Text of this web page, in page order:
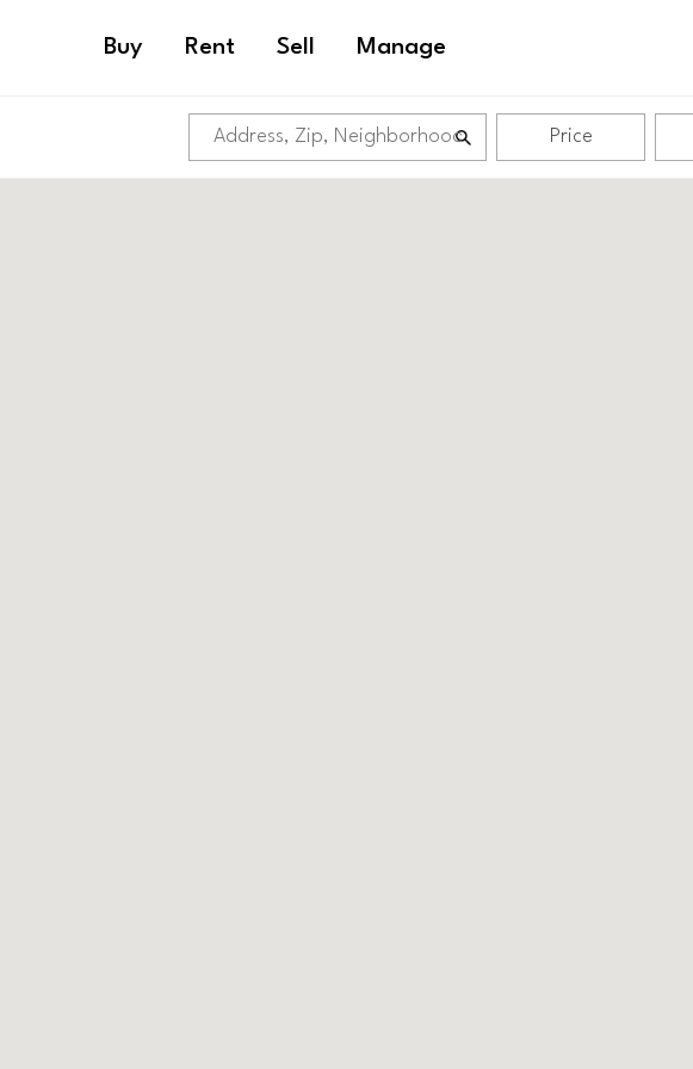
Buy Rent Sell Manage
Price